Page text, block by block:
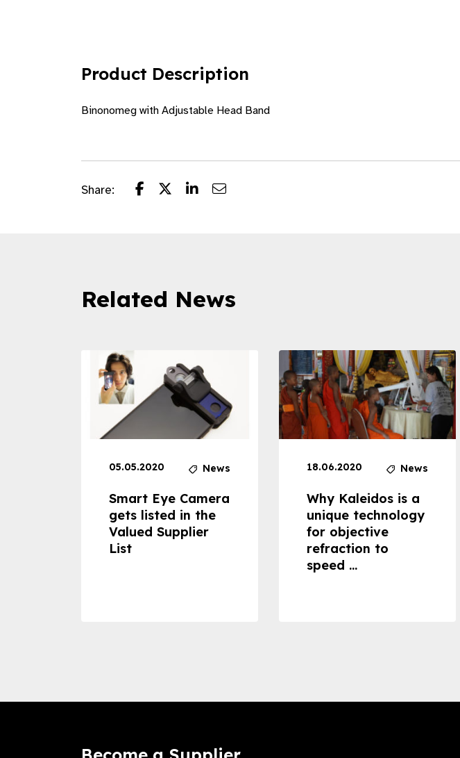
Product Description
Binonomeg with Adjustable Head Band
Share:
Related News
05.05.2020 News
Smart Eye Camera
gets listed in the
Valued Supplier
List
18.06.2020 News
Why Kaleidos is a
unique technology
for objective
refraction to
speed ...